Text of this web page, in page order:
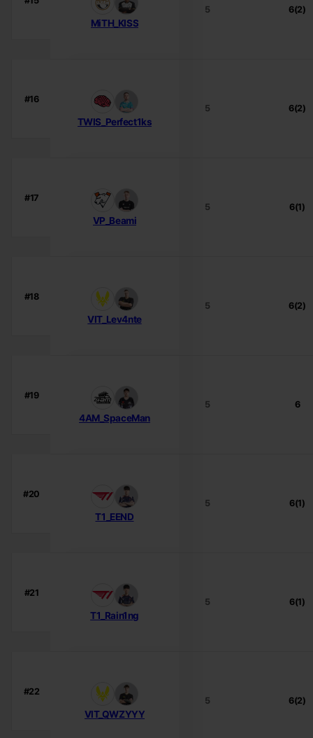
MiTH_KISS
5 6(2)
#16
TWIS_Perfect1ks
5 6(2)
#17
VP_Beami
5 6(1)
#18
VIT_Lev4nte
5 6(2)
#19
4AM_SpaceMan
5 6
#20
T1_EEND
5 6(1)
#21
T1_Rain1ng
5 6(1)
#22
VIT_QWZYYY
5 6(2)